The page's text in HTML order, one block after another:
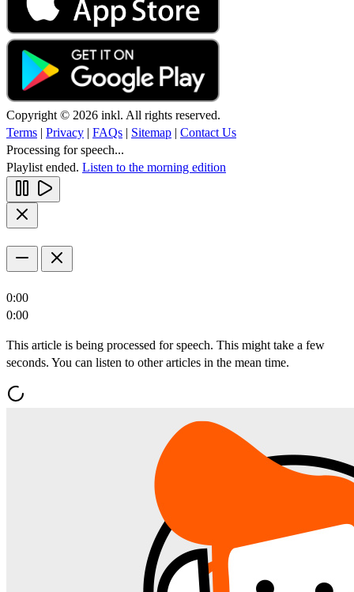
Copyright © 2026 inkl. All rights reserved.
Terms | Privacy | FAQs | Sitemap | Contact Us
Processing for speech...
Playlist ended. Listen to the morning edition
0:00
0:00
This article is being processed for speech. This might take a few
seconds. You can listen to other articles in the mean time.